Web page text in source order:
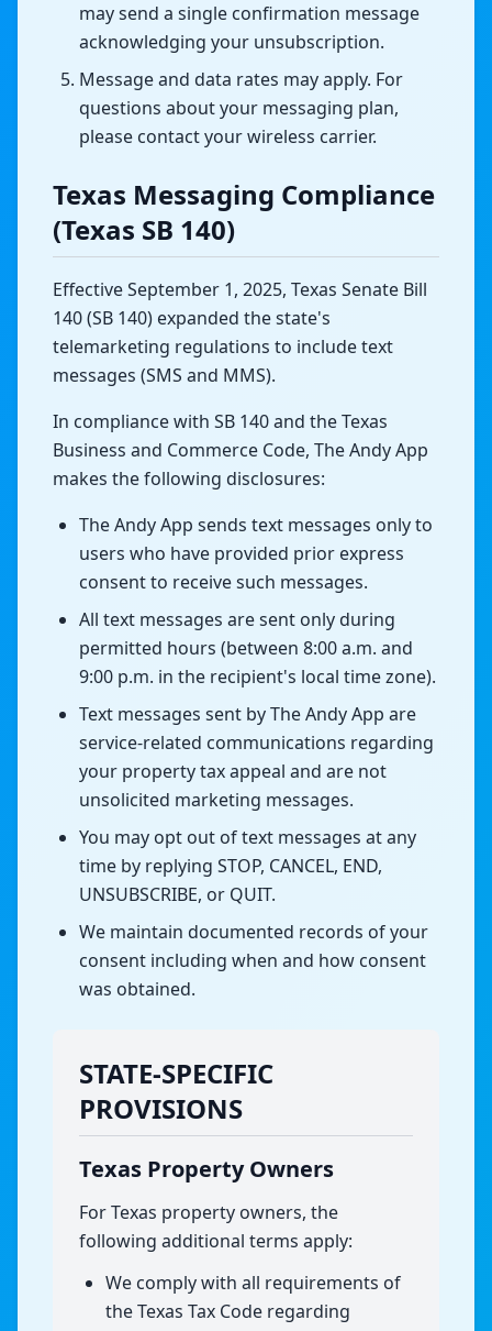
may send a single confirmation message
acknowledging your unsubscription.
Message and data rates may apply. For
questions about your messaging plan,
please contact your wireless carrier.
Texas Messaging Compliance
(Texas SB 140)
Effective September 1, 2025, Texas Senate Bill
140 (SB 140) expanded the state's
telemarketing regulations to include text
messages (SMS and MMS).
In compliance with SB 140 and the Texas
Business and Commerce Code, The Andy App
makes the following disclosures:
The Andy App sends text messages only to
users who have provided prior express
consent to receive such messages.
All text messages are sent only during
permitted hours (between 8:00 a.m. and
9:00 p.m. in the recipient's local time zone).
Text messages sent by The Andy App are
service-related communications regarding
your property tax appeal and are not
unsolicited marketing messages.
You may opt out of text messages at any
time by replying STOP, CANCEL, END,
UNSUBSCRIBE, or QUIT.
We maintain documented records of your
consent including when and how consent
was obtained.
STATE-SPECIFIC
PROVISIONS
Texas Property Owners
For Texas property owners, the
following additional terms apply:
We comply with all requirements of
the Texas Tax Code regarding